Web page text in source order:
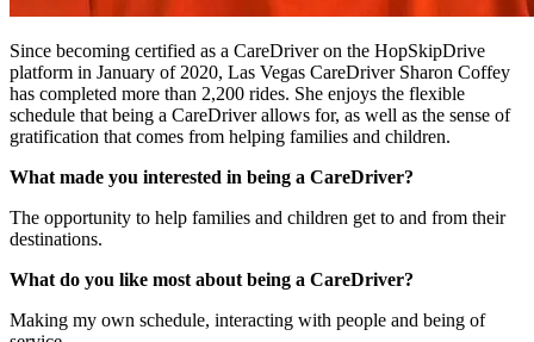
Since becoming certified as a CareDriver on the HopSkipDrive
platform in January of 2020, Las Vegas CareDriver Sharon Coffey
has completed more than 2,200 rides. She enjoys the flexible
schedule that being a CareDriver allows for, as well as the sense of
gratification that comes from helping families and children.
What made you interested in being a CareDriver?
The opportunity to help families and children get to and from their
destinations.
What do you like most about being a CareDriver?
Making my own schedule, interacting with people and being of